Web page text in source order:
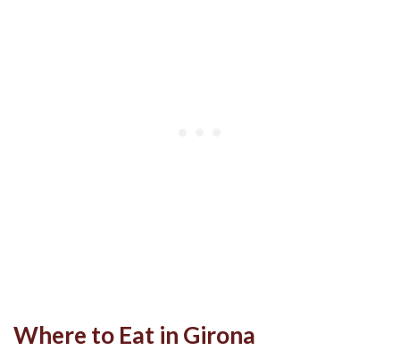
Where to Eat in Girona